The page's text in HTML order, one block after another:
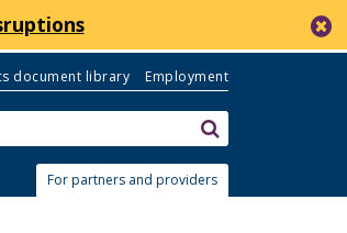
document library Employment
For partners and providers